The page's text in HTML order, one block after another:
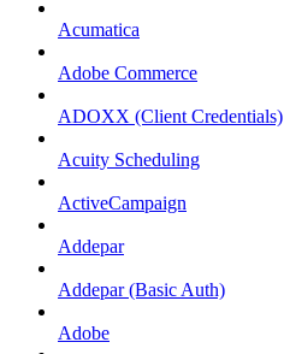
Acumatica
Adobe Commerce
ADOXX (Client Credentials)
Acuity Scheduling
ActiveCampaign
Addepar
Addepar (Basic Auth)
Adobe